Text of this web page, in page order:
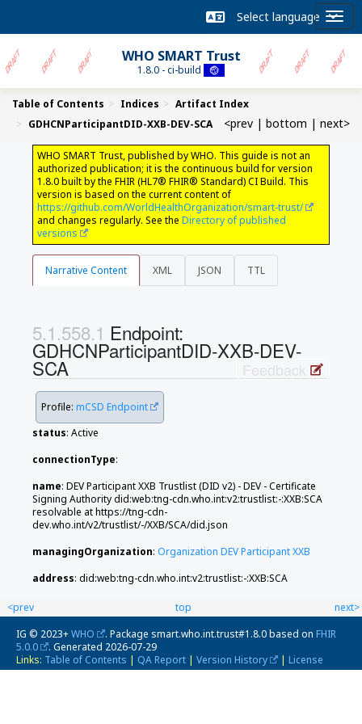
WHO SMART Trust
1.8.0 - ci-build
Table of Contents Indices
Artifact Index
GDHCNParticipantDID-XXB-DEV-SCA
<prev | bottom | next>
WHO SMART Trust, published by WHO. This guide is not an
authorized publication; it is the continuous build for version
1.8.0 built by the FHIR (HL7® FHIR® Standard) CI Build. This
version is based on the current content of
https://github.com/WorldHealthOrganization/smart-trust/
and changes regularly. See the Directory of published
versions
Narrative Content XML JSON TTL
Endpoint:
GDHCNParticipantDID-XXB-DEV-
SCA Feedback
Profile: mCSD Endpoint
status: Active
connectionType:
name: DEV Participant XXB Trustlist (DID v2) - DEV - Certificate
Signing Authority did:web:tng-cdn.who.int:v2:trustlist:-:XXB:SCA
resolvable at https://tng-cdn-
dev.who.int/v2/trustlist/-/XXB/SCA/did.json
managingOrganization: Organization DEV Participant XXB
address: did:web:tng-cdn.who.int:v2:trustlist:-:XXB:SCA
<prev top
next>
IG © 2023+WHO . Package smart.who.int.trust#1.8.0 based on FHIR
5.0.0
. Generated 2026-07-29
Links: Table of Contents | QA Report | Version History | License